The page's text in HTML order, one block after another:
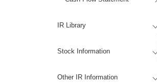
IR Library
Stock Information
Other IR Information